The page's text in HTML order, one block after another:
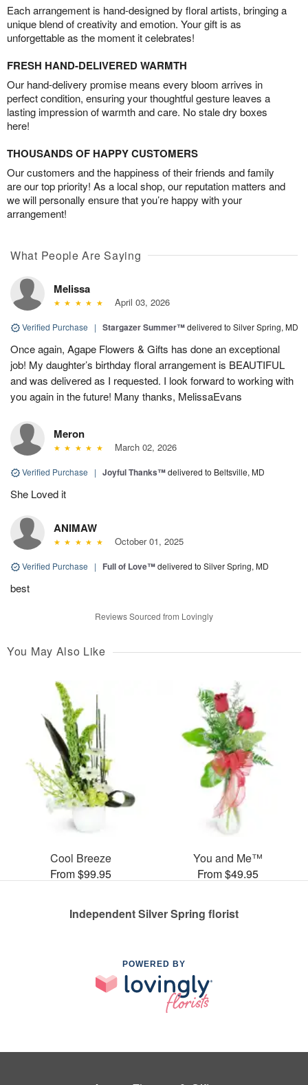
Each arrangement is hand-designed by floral artists, bringing a
unique blend of creativity and emotion. Your gift is as
unforgettable as the moment it celebrates!
FRESH HAND-DELIVERED WARMTH
Our hand-delivery promise means every bloom arrives in
perfect condition, ensuring your thoughtful gesture leaves a
lasting impression of warmth and care. No stale dry boxes
here!
THOUSANDS OF HAPPY CUSTOMERS
Our customers and the happiness of their friends and family
are our top priority! As a local shop, our reputation matters and
we will personally ensure that you’re happy with your
arrangement!
What People Are Saying
Melissa
April 03, 2026
Verified Purchase | Stargazer Summer™delivered to Silver Spring, MD
Once again, Agape Flowers & Gifts has done an exceptional
job! My daughter’s birthday floral arrangement is BEAUTIFUL
and was delivered as I requested. I look forward to working with
you again in the future! Many thanks, MelissaEvans
Meron
March 02, 2026
Verified Purchase | Joyful Thanks™delivered to Beltsville, MD
She Loved it
ANIMAW
October 01, 2025
Verified Purchase | Full of Love™delivered to Silver Spring, MD
best
Reviews Sourced from Lovingly
You May Also Like
Cool Breeze
From $99.95
You and Me™
From $49.95
Independent Silver Spring florist
POWERED BY